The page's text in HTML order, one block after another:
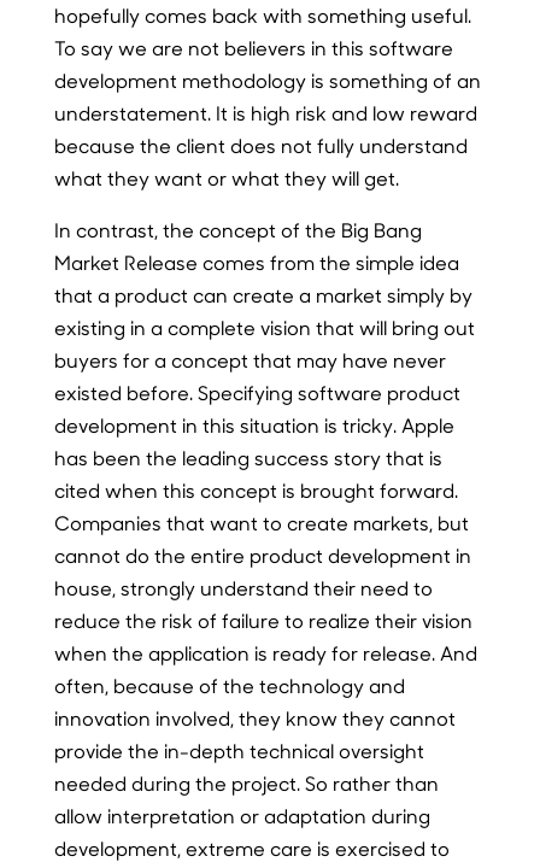
hopefully comes back with something useful.
To say we are not believers in this software
development methodology is something of an
understatement. It is high risk and low reward
because the client does not fully understand
what they want or what they will get.
In contrast, the concept of the Big Bang
Market Release comes from the simple idea
that a product can create a market simply by
existing in a complete vision that will bring out
buyers for a concept that may have never
existed before. Specifying software product
development in this situation is tricky. Apple
has been the leading success story that is
cited when this concept is brought forward.
Companies that want to create markets, but
cannot do the entire product development in
house, strongly understand their need to
reduce the risk of failure to realize their vision
when the application is ready for release. And
often, because of the technology and
innovation involved, they know they cannot
provide the in-depth technical oversight
needed during the project. So rather than
allow interpretation or adaptation during
development, extreme care is exercised to